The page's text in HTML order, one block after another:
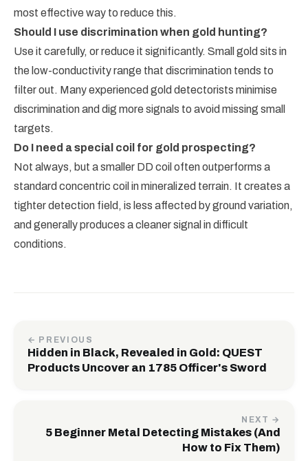
most effective way to reduce this.
Should I use discrimination when gold hunting?
Use it carefully, or reduce it significantly. Small gold sits in
the low-conductivity range that discrimination tends to
filter out. Many experienced gold detectorists minimise
discrimination and dig more signals to avoid missing small
targets.
Do I need a special coil for gold prospecting?
Not always, but a smaller DD coil often outperforms a
standard concentric coil in mineralized terrain. It creates a
tighter detection field, is less affected by ground variation,
and generally produces a cleaner signal in difficult
conditions.
← PREVIOUS
Hidden in Black, Revealed in Gold: QUEST
Products Uncover an 1785 Officer's Sword
NEXT →
5 Beginner Metal Detecting Mistakes (And
How to Fix Them)